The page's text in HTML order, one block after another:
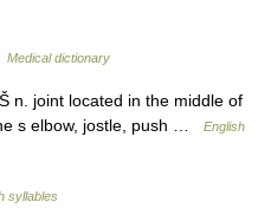
Medical dictionary
n. joint located in the middle of
s elbow, jostle, push …
English
syllables